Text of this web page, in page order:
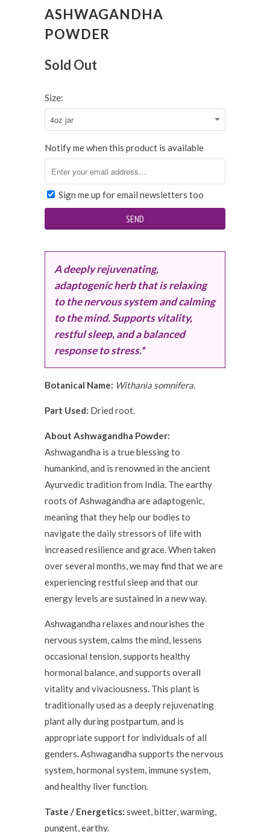
ASHWAGANDHA
POWDER
Sold Out
Size:
Notify me when this product is available
Sign me up for email newsletters too
A deeply rejuvenating,
adaptogenic herb that is relaxing
to the nervous system and calming
to the mind. Supports vitality,
restful sleep, and a balanced
response to stress.*
Botanical Name: Withania somnifera.
Part Used: Dried root.
About Ashwagandha Powder:
Ashwagandha is a true blessing to
humankind, and is renowned in the ancient
Ayurvedic tradition from India. The earthy
roots of Ashwagandha are adaptogenic,
meaning that they help our bodies to
navigate the daily stressors of life with
increased resilience and grace. When taken
over several months, we may find that we are
experiencing restful sleep and that our
energy levels are sustained in a new way.
Ashwagandha relaxes and nourishes the
nervous system, calms the mind, lessens
occasional tension, supports healthy
hormonal balance, and supports overall
vitality and vivaciousness. This plant is
traditionally used as a deeply rejuvenating
plant ally during postpartum, and is
appropriate support for individuals of all
genders. Ashwagandha supports the nervous
system, hormonal system, immune system,
and healthy liver function.
Taste / Energetics: sweet, bitter, warming,
pungent, earthy.